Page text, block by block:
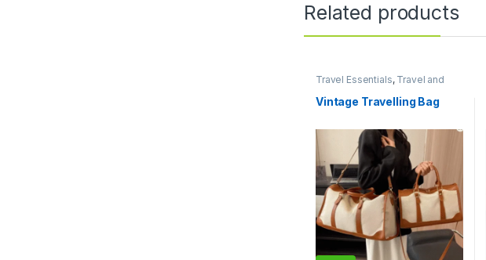
Related products
Travel Essentials, Travel and
Vintage Travelling Bag